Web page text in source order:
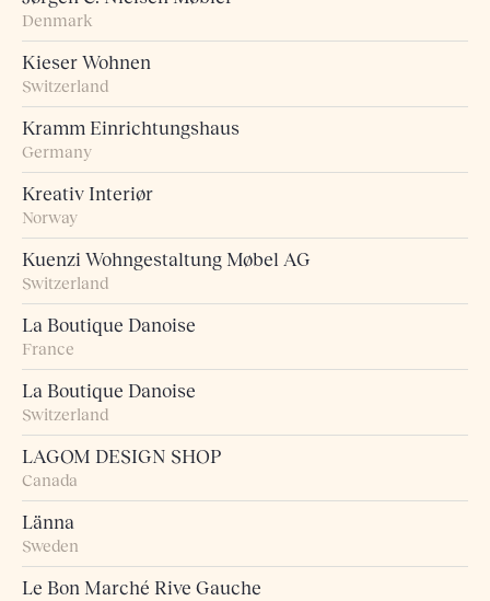
Denmark
Kieser Wohnen
Switzerland
Kramm Einrichtungshaus
Germany
Kreativ Interiør
Norway
Kuenzi Wohngestaltung Møbel AG
Switzerland
La Boutique Danoise
France
La Boutique Danoise
Switzerland
LAGOM DESIGN SHOP
Canada
Länna
Sweden
Le Bon Marché Rive Gauche